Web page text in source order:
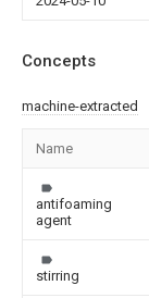
Concepts
machine-extracted
Name
antifoaming
agent
stirring